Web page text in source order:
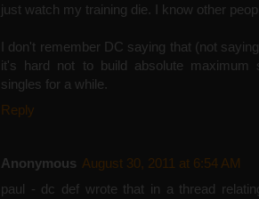
just watch my training die. I know other
I don't remember DC saying that (not
it's hard not to build absolute maximum
singles for a while.
Reply
Anonymous August 30, 2011 at 6:54 AM
paul - dc def wrote that in a thread